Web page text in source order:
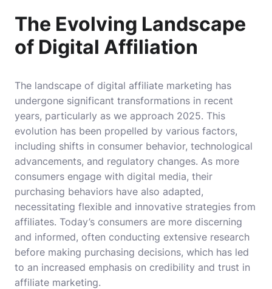
The Evolving Landscape
of Digital Affiliation
The landscape of digital affiliate marketing has
undergone significant transformations in recent
years, particularly as we approach 2025. This
evolution has been propelled by various factors,
including shifts in consumer behavior, technological
advancements, and regulatory changes. As more
consumers engage with digital media, their
purchasing behaviors have also adapted,
necessitating flexible and innovative strategies from
affiliates. Today’s consumers are more discerning
and informed, often conducting extensive research
before making purchasing decisions, which has led
to an increased emphasis on credibility and trust in
affiliate marketing.